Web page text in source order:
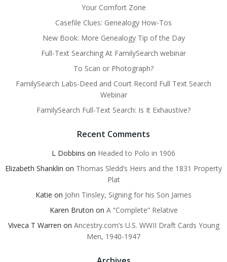
Your Comfort Zone
Casefile Clues: Genealogy How-Tos
New Book: More Genealogy Tip of the Day
Full-Text Searching At FamilySearch webinar
To Scan or Photograph?
FamilySearch Labs-Deed and Court Record Full Text Search
Webinar
FamilySearch Full-Text Search: Is It Exhaustive?
Recent Comments
L Dobbins on Headed to Polo in 1906
Elizabeth Shanklin on Thomas Sledd’s Heirs and the 1831 Property
Plat
Katie on John Tinsley, Signing for his Son James
Karen Bruton on A “Complete” Relative
Viveca T Warren on Ancestry.com’s U.S. WWII Draft Cards Young
Men, 1940-1947